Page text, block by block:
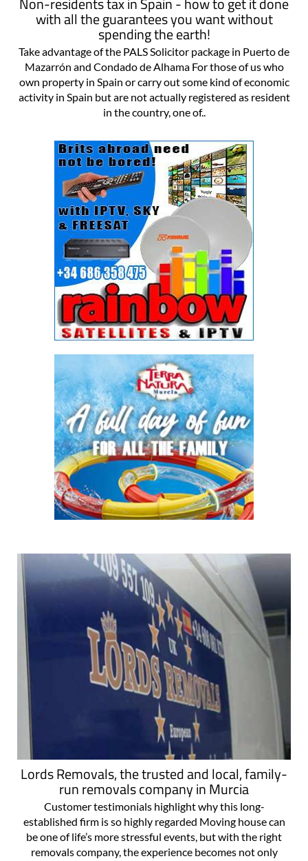
Non-residents tax in Spain - how to get it done
with all the guarantees you want without
spending the earth!
Take advantage of the PALS Solicitor package in Puerto de
Mazarrón and Condado de Alhama For those of us who
own property in Spain or carry out some kind of economic
activity in Spain but are not actually registered as resident
Lords Removals, the trusted and local, family-
run removals company in Murcia
Customer testimonials highlight why this long-
established firm is so highly regarded Moving house can